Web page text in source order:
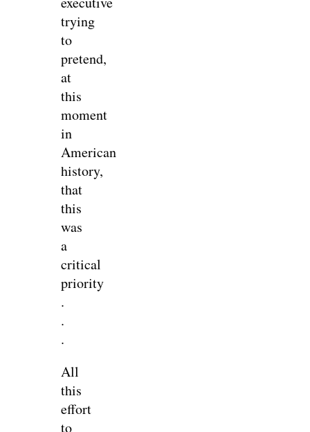
trying
to
pretend,
at
this
moment
in
American
history,
that
this
was
a
critical
priority
.
.
.
All
this
effort
to